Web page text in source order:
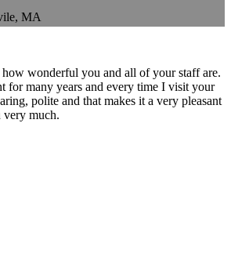
MA
wonderful you and all of your staff are.
for many years and every time I visit your
polite and that makes it a very pleasant
much.